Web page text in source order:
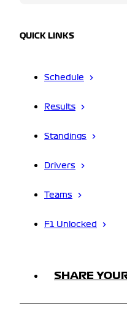
QUICK LINKS
Schedule
Results
Standings
Drivers
Teams
F1 Unlocked
SHARE